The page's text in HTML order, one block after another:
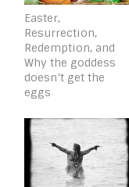
Easter,
Resurrection,
Redemption, and
Why the goddess
doesn’t get the
eggs